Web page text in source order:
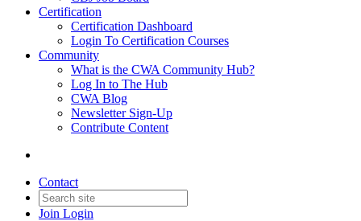
Certification
Certification Dashboard
Login To Certification Courses
Community
What is the CWA Community Hub?
Log In to The Hub
CWA Blog
Newsletter Sign-Up
Contribute Content
Contact
Join Login